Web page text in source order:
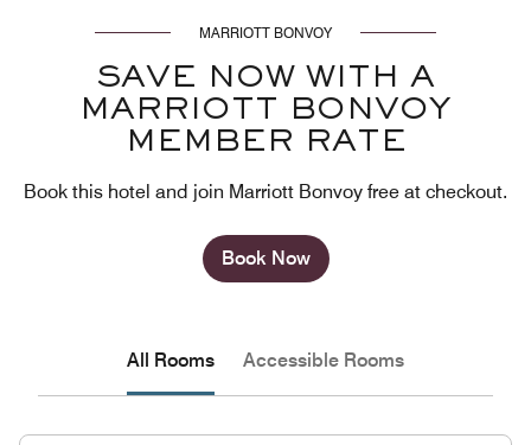
MARRIOTT BONVOY
SAVE NOW WITH A
MARRIOTT BONVOY
MEMBER RATE
Book this hotel and join Marriott Bonvoy free at checkout.
Book Now
All Rooms Accessible Rooms